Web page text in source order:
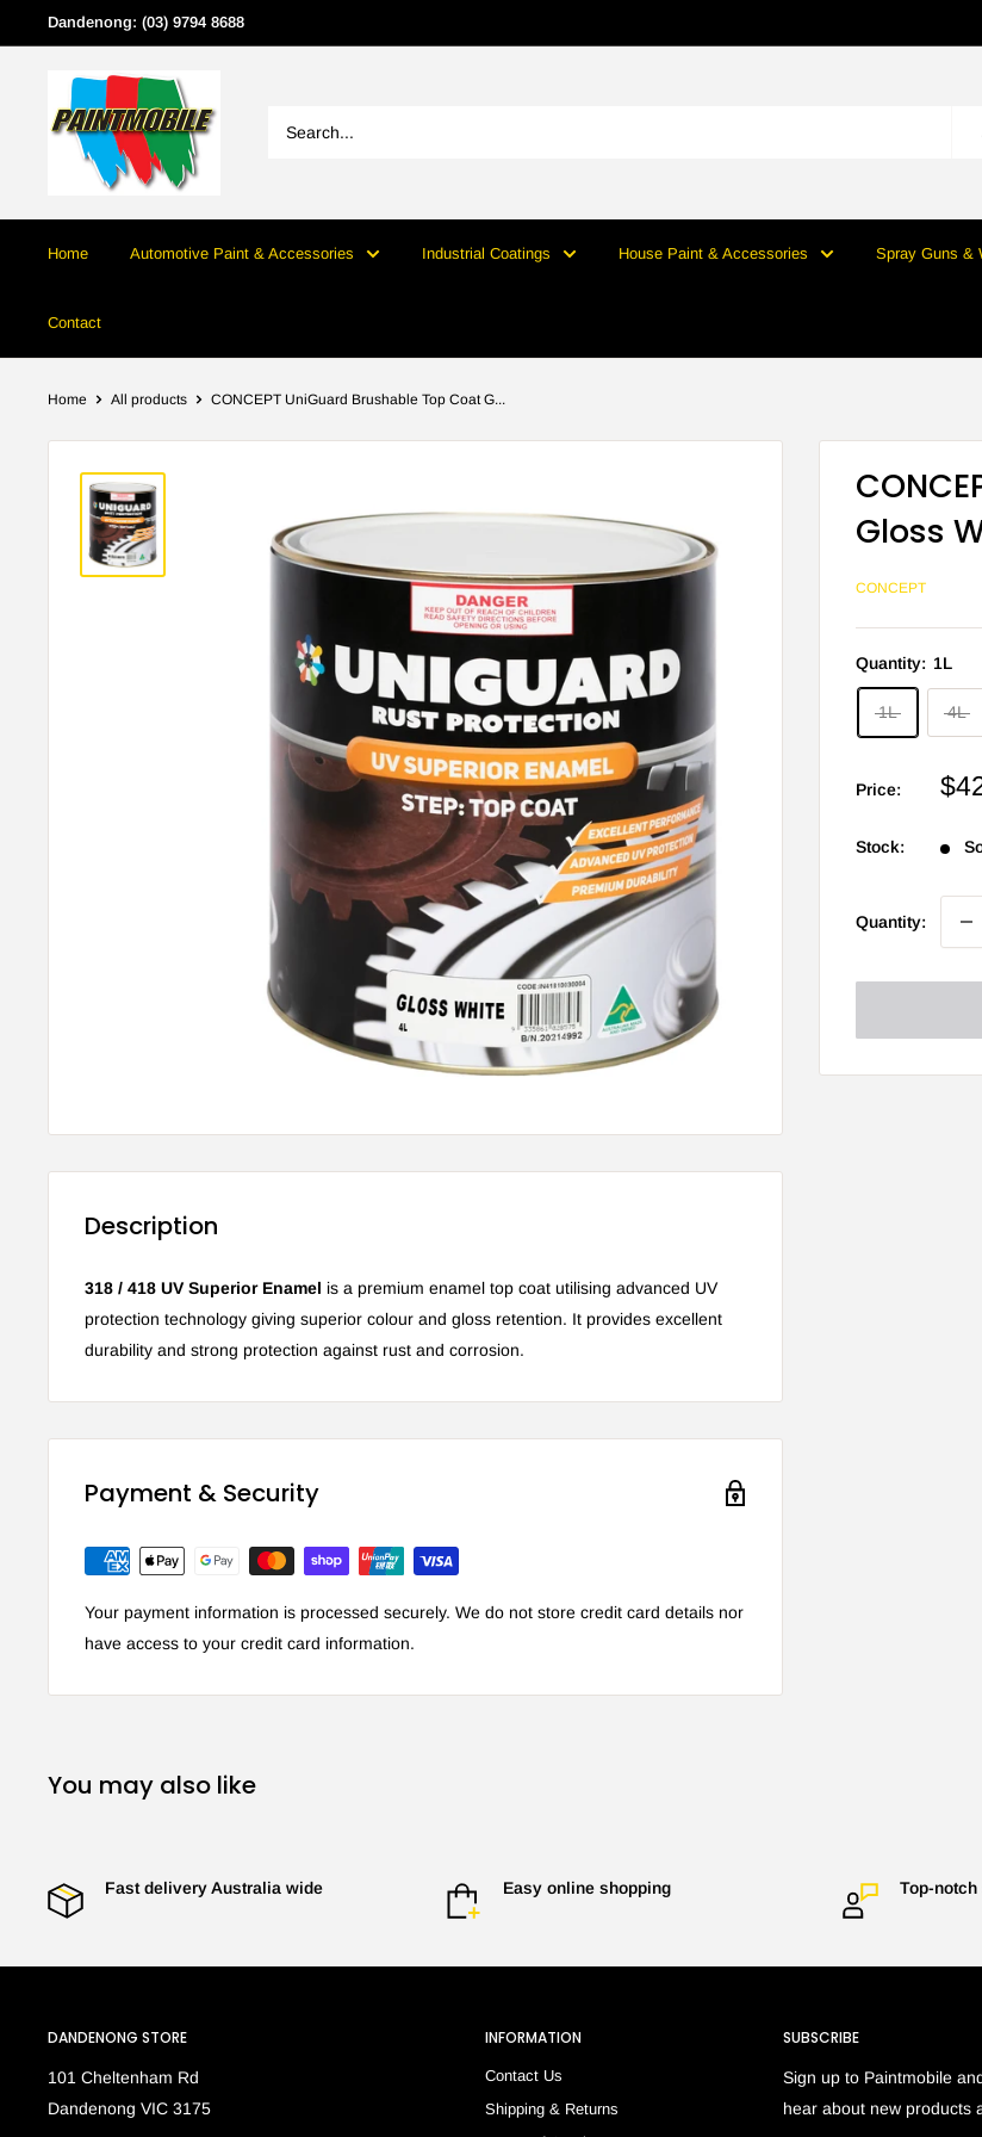
to
Dandenong: (03) 9794 8688
Home Automotive Paint & Accessories Industrial Coatings House Paint & Accessories Spray Guns &
Contact
Home All products CONCEPT UniGuard Brushable Top Coat G...
Gloss
CONCEPT
Quantity: 1L
1L 4L
Price:
Stock:
Quantity:
Description
318 / 418 UV Superior Enamel is a premium enamel top coat utilising advanced UV
protection technology giving superior colour and gloss retention. It provides excellent
durability and strong protection against rust and corrosion.
Payment & Security
Your payment information is processed securely. We do not store credit card details nor
have access to your credit card information.
You may also like
Fast delivery Australia wide Easy online shopping Top-notch
DANDENONG STORE
101 Cheltenham Rd
Dandenong VIC 3175
INFORMATION
Contact Us
Shipping & Returns
SUBSCRIBE
Sign up to Paintmobile
hear about new products